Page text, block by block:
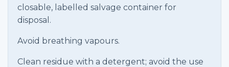
closable, labelled salvage container for
disposal.
Avoid breathing vapours.
Clean residue with a detergent; avoid the use